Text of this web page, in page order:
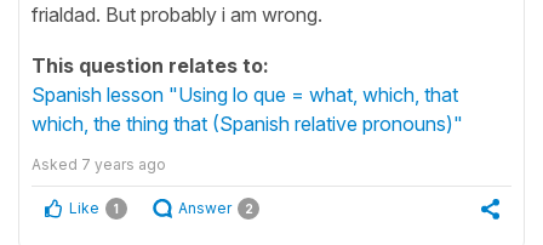
frialdad. But probably i am wrong.
This question relates to:
Spanish lesson "Using lo que = what, which, that
which, the thing that (Spanish relative pronouns)"
Asked 7 years ago
Like 1 Answer 2